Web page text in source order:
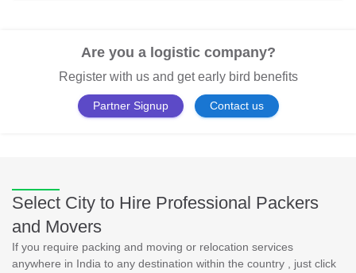
Are you a logistic company?
Register with us and get early bird benefits
Partner Signup Contact us
Select City to Hire Professional Packers
and Movers
If you require packing and moving or relocation services
anywhere in India to any destination within the country , just click